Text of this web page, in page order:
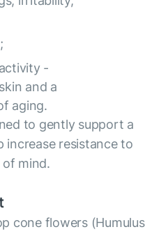
-
and a
aging.
to gently support a
increase resistance to
of mind.
cone flowers (Humulus